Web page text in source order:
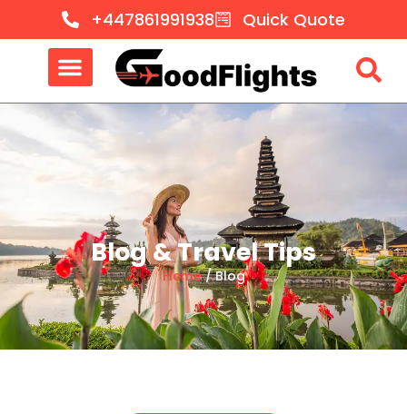
+447861991938 Quick Quote
Blog & Travel Tips
Home/ Blog